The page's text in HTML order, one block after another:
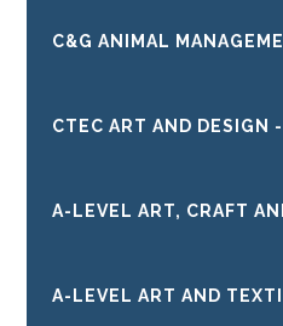
C&G ANIMAL
CTEC ART AND DESIGN
A-LEVEL ART, CRAFT
A-LEVEL ART AND